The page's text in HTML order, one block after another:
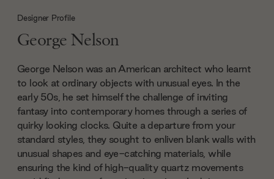
Designer Profile
George Nelson
George Nelson was an American architect who learnt
to look at ordinary objects with unusual eyes. In the
early 50s, he set himself the challenge of inviting
fantasy into contemporary homes through a series of
quirky looking clocks. Quite a departure from your
standard styles, they sought to enliven blank walls with
unusual shapes and eye-catching materials, while
ensuring the kind of high-quality quartz movements